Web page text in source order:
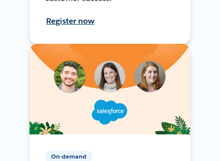
Register now
On-demand